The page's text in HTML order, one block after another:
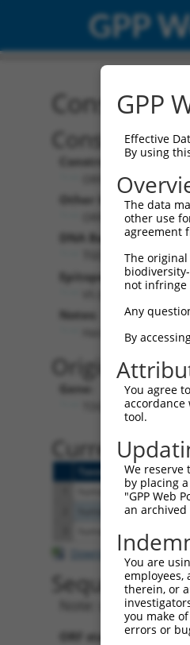
GPP
Construct:
Construct
Construct Type:
Other Identifiers:
DNA Barcode:
Epitope Tag:
V5 (not translated
Notes:
Has stop codon in
Originally
Gene:
6997)
Current
Taxon Gene Symbol
6997 TDGF1
6997 TDGF1
Download CSV
Sequence
Note: uppercase
ORF start:
GPP
Effective
By using
The data
other use
agreement
The
not infringe
Any
By
You agree
tool.
We reserve
by placing
"GPP Web
an archived
You are
employees,
therein, or
you make
errors or